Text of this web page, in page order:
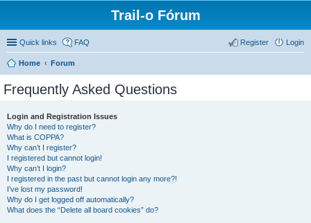
Trail-o Fórum
Quick links FAQ Login
Register
Home Forum
Frequently Asked Questions
Login and Registration Issues
Why do I need to register?
What is COPPA?
Why can’t I register?
I registered but cannot login!
Why can’t I login?
I registered in the past but cannot login any more?!
I’ve lost my password!
Why do I get logged off automatically?
What does the “Delete all board cookies” do?